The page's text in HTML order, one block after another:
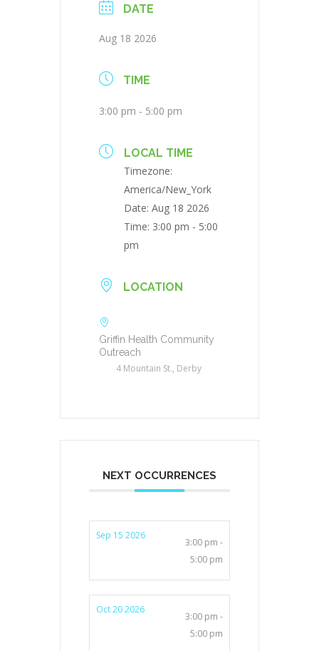
DATE
Aug 18 2026
TIME
3:00 pm - 5:00 pm
LOCAL TIME
Timezone:
America/New_York
Date: Aug 18 2026
Time: 3:00 pm - 5:00
pm
LOCATION
Griffin Health Community
Outreach
4 Mountain St., Derby
NEXT OCCURRENCES
Sep 15 2026
3:00 pm -
5:00 pm
Oct 20 2026
3:00 pm -
5:00 pm